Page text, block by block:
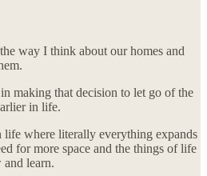
way I think about our homes and
making that decision to let go of the
in life.
life where literally everything expands
for more space and the things of life
and learn.